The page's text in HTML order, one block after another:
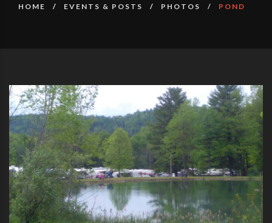
HOME EVENTS & POSTS PHOTOS POND